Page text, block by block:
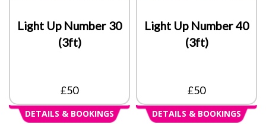
Light Up Number 30
(3ft)
£50
DETAILS & BOOKINGS
Light Up Number 40
(3ft)
£50
DETAILS & BOOKINGS